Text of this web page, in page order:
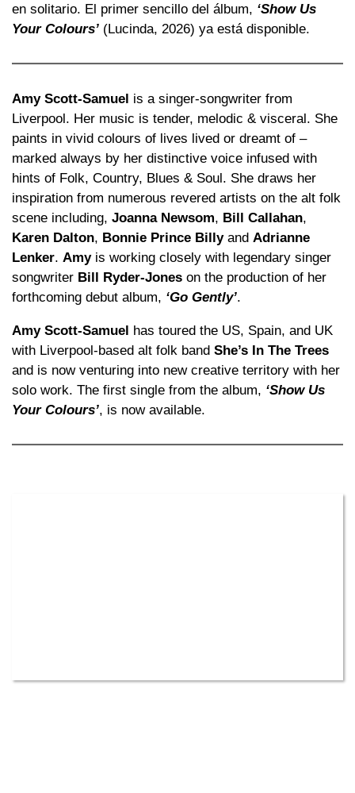
en solitario. El primer sencillo del álbum, ‘Show Us
Your Colours’ (Lucinda, 2026) ya está disponible.
Amy Scott-Samuel is a singer-songwriter from
Liverpool. Her music is tender, melodic & visceral. She
paints in vivid colours of lives lived or dreamt of –
marked always by her distinctive voice infused with
hints of Folk, Country, Blues & Soul. She draws her
inspiration from numerous revered artists on the alt folk
scene including, Joanna Newsom, Bill Callahan,
Karen Dalton, Bonnie Prince Billyand Adrianne
Lenker. Amyis working closely with legendary singer
songwriter Bill Ryder-Jones on the production of her
forthcoming debut album, ‘Go Gently’.
Amy Scott-Samuel has toured the US, Spain, and UK
with Liverpool-based alt folk band She’s In The Trees
and is now venturing into new creative territory with her
solo work. The first single from the album, ‘Show Us
Your Colours’, is now available.